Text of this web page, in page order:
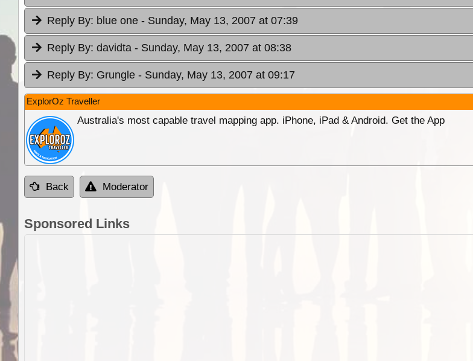
Reply By: blue one - Sunday, May 13, 2007 at 07:39
Reply By: davidta - Sunday, May 13, 2007 at 08:38
Reply By: Grungle - Sunday, May 13, 2007 at 09:17
ExplorOz Traveller
Australia's most capable travel mapping app. iPhone, iPad & Android. Get the App
Back Moderator
Sponsored Links